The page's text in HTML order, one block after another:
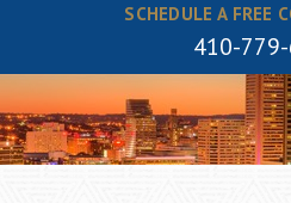
SCHEDULE A FREE
410-